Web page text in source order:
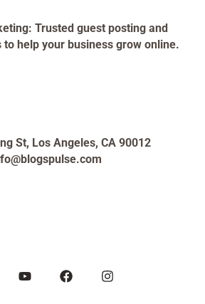
Trusted guest posting and
help your business grow online.
St, Los Angeles, CA 90012